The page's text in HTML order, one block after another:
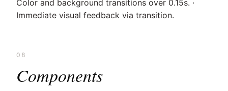
Color and background transitions over 0.15s. ·
Immediate visual feedback via transition.
08
Components